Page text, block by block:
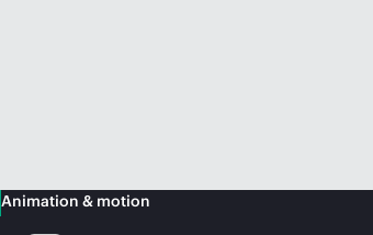
Animation & motion